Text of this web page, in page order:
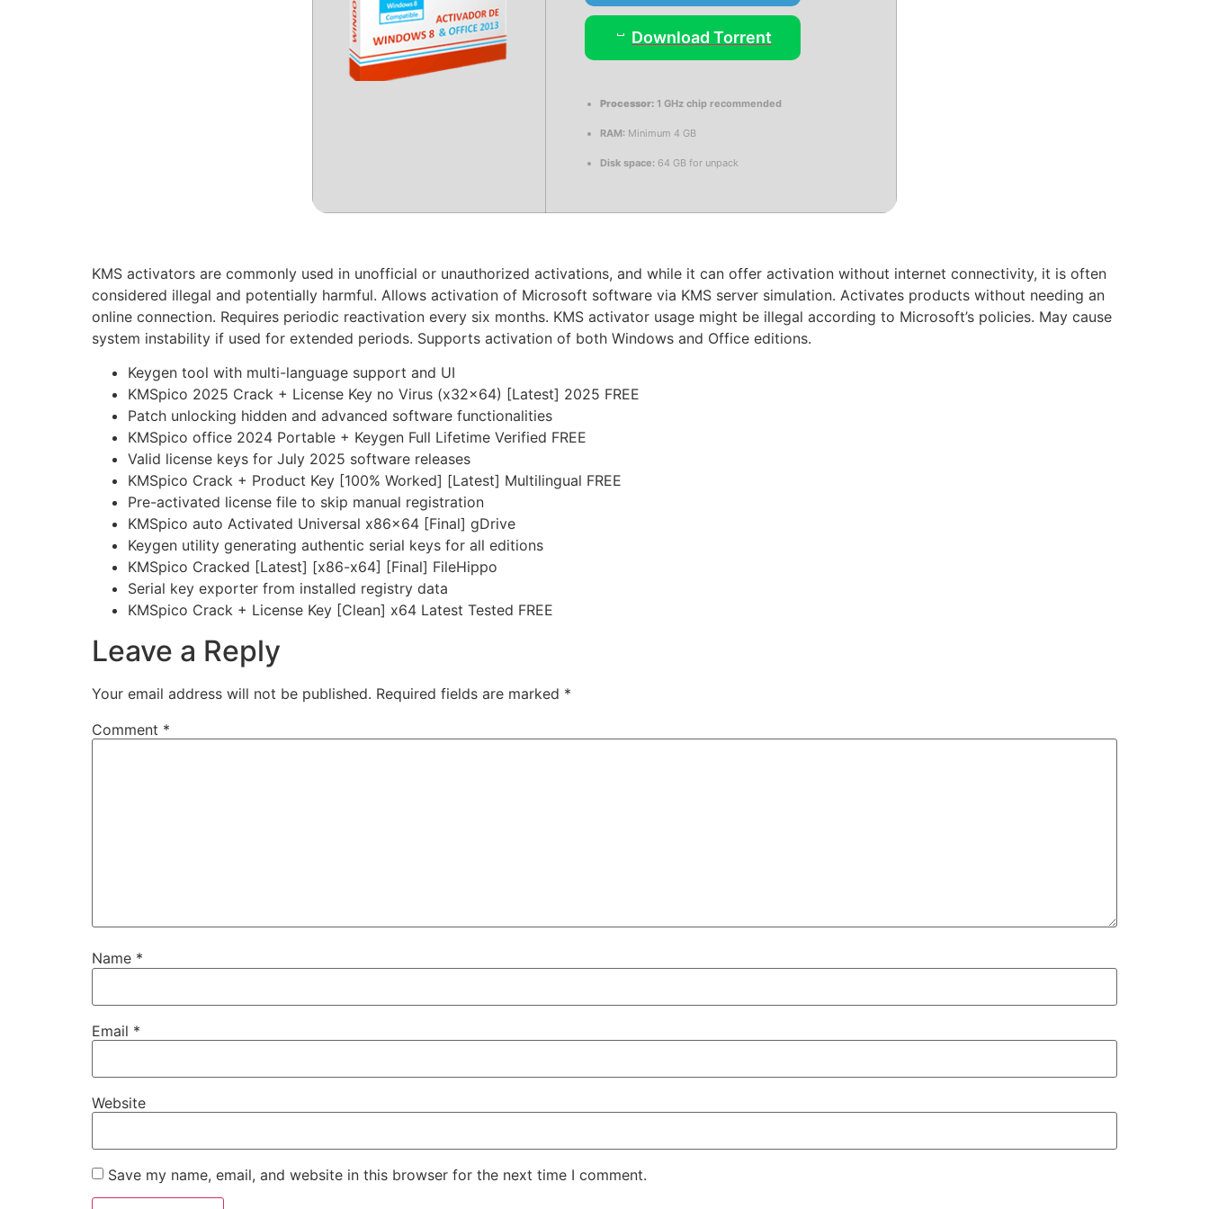
Download Torrent
Processor: 1 GHz chip recommended
RAM: Minimum 4 GB
Disk space: 64 GB for unpack
KMS activators are commonly used in unofficial or unauthorized activations, and while it can offer activation without internet connectivity, it is often
considered illegal and potentially harmful. Allows activation of Microsoft software via KMS server simulation. Activates products without needing an
online connection. Requires periodic reactivation every six months. KMS activator usage might be illegal according to Microsoft’s policies. May cause
system instability if used for extended periods. Supports activation of both Windows and Office editions.
Keygen tool with multi-language support and UI
KMSpico 2025 Crack + License Key no Virus (x32x64) [Latest] 2025 FREE
Patch unlocking hidden and advanced software functionalities
KMSpico office 2024 Portable + Keygen Full Lifetime Verified FREE
Valid license keys for July 2025 software releases
KMSpico Crack + Product Key [100% Worked] [Latest] Multilingual FREE
Pre-activated license file to skip manual registration
KMSpico auto Activated Universal x86x64 [Final] gDrive
Keygen utility generating authentic serial keys for all editions
KMSpico Cracked [Latest] [x86-x64] [Final] FileHippo
Serial key exporter from installed registry data
KMSpico Crack + License Key [Clean] x64 Latest Tested FREE
Leave a Reply
Your email address will not be published. Required fields are marked *
Comment *
Name *
Email *
Website
Save my name, email, and website in this browser for the next time I comment.